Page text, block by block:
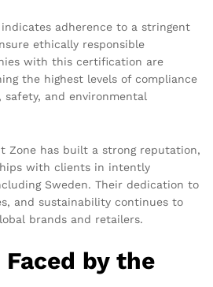
adherence to a stringent
ethically responsible
with this certification are
the highest levels of compliance
and environmental
Zone has built a strong reputation,
with clients in intently
Sweden. Their dedication to
and sustainability continues to
brands and retailers.
by the